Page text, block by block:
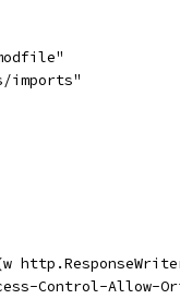
imports"
Control-Allow-